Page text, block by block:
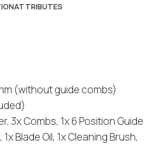
ATTRIBUTES
(without guide combs)
3x Combs, 1x 6 Position Guide
Blade Oil, 1x Cleaning Brush,